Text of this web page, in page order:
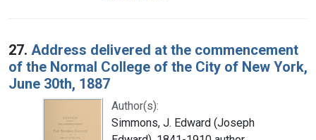
27. Address delivered at the commencement
of the Normal College of the City of New York,
June 30th, 1887
Author(s):
Simmons, J. Edward (Joseph